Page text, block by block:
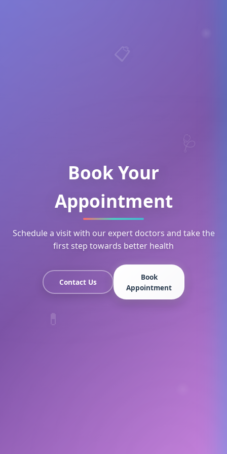
💊
🩺
📋
Book Your
Appointment
Schedule a visit with our expert doctors and take the
first step towards better health
Contact Us
Book
Appointment